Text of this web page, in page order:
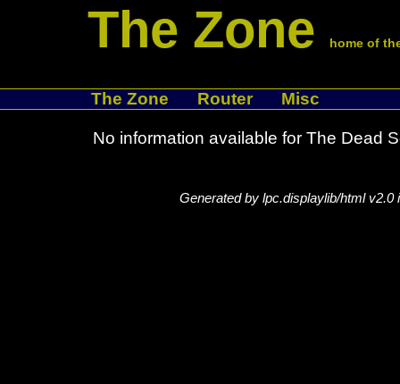
The Zone home of
The Zone Router Misc
No information available for The Dead
Generated by lpc.displaylib/html v2.0